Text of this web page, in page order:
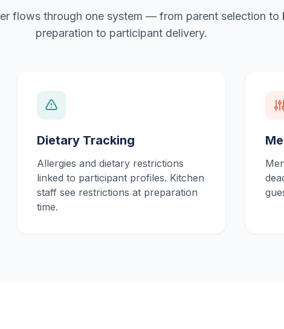
flows through one system — from parent selection to
preparation to participant delivery.
Dietary Tracking
Allergies and dietary restrictions
linked to participant profiles. Kitchen
staff see restrictions at preparation
time.